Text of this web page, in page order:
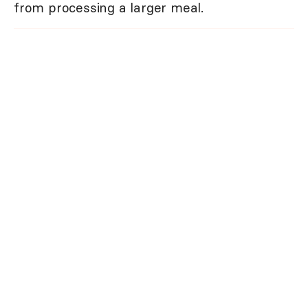
from processing a larger meal.